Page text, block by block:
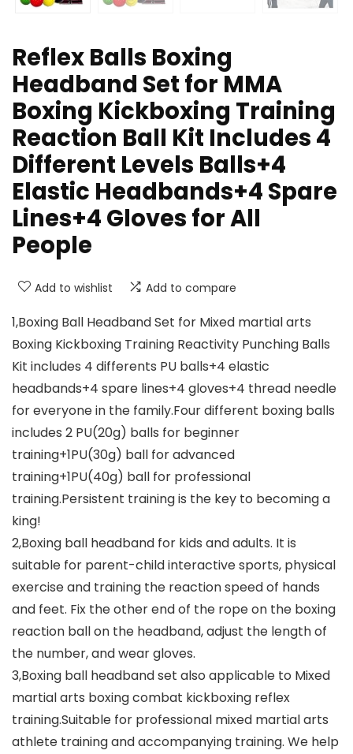
Reflex Balls Boxing
Headband Set for MMA
Boxing Kickboxing Training
Reaction Ball Kit Includes 4
Different Levels Balls+4
Elastic Headbands+4 Spare
Lines+4 Gloves for All
People
Add to wishlist Add to compare
1,Boxing Ball Headband Set for Mixed martial arts
Boxing Kickboxing Training Reactivity Punching Balls
Kit includes 4 differents PU balls+4 elastic
headbands+4 spare lines+4 gloves+4 thread needle
for everyone in the family.Four different boxing balls
includes 2 PU(20g) balls for beginner
training+1PU(30g) ball for advanced
training+1PU(40g) ball for professional
training.Persistent training is the key to becoming a
king!
2,Boxing ball headband for kids and adults. It is
suitable for parent-child interactive sports, physical
exercise and training the reaction speed of hands
and feet. Fix the other end of the rope on the boxing
reaction ball on the headband, adjust the length of
the number, and wear gloves.
3,Boxing ball headband set also applicable to Mixed
martial arts boxing combat kickboxing reflex
training.Suitable for professional mixed martial arts
athlete training and accompanying training. We help